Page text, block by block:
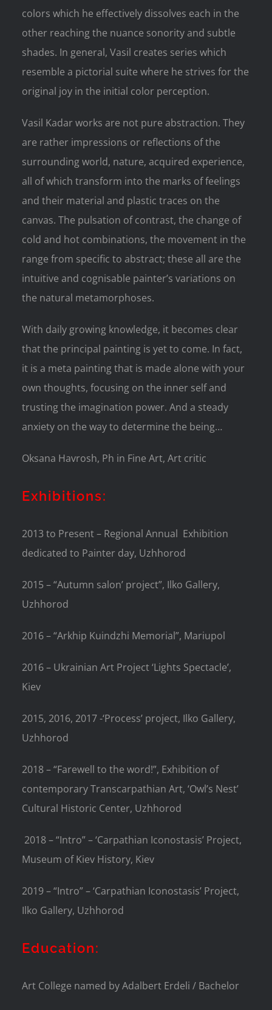
colors which he effectively dissolves each in the
other reaching the nuance sonority and subtle
shades. In general, Vasil creates series which
resemble a pictorial suite where he strives for the
original joy in the initial color perception.
Vasil Kadar works are not pure abstraction. They
are rather impressions or reflections of the
surrounding world, nature, acquired experience,
all of which transform into the marks of feelings
and their material and plastic traces on the
canvas. The pulsation of contrast, the change of
cold and hot combinations, the movement in the
range from specific to abstract; these all are the
intuitive and cognisable painter’s variations on
the natural metamorphoses.
With daily growing knowledge, it becomes clear
that the principal painting is yet to come. In fact,
it is a meta painting that is made alone with your
own thoughts, focusing on the inner self and
trusting the imagination power. And a steady
anxiety on the way to determine the being…
Oksana Havrosh, Ph in Fine Art, Art critic
Exhibitions:
2013 to Present – Regional Annual Exhibition
dedicated to Painter day, Uzhhorod
2015 – “Autumn salon’ project”, Ilko Gallery,
Uzhhorod
2016 – “Arkhip Kuindzhi Memorial”, Mariupol
2016 – Ukrainian Art Project ‘Lights Spectacle’,
Kiev
2015, 2016, 2017 -‘Process’ project, Ilko Gallery,
Uzhhorod
2018 – “Farewell to the word!”, Exhibition of
contemporary Transcarpathian Art, ‘Owl’s Nest’
Cultural Historic Center, Uzhhorod
2018 – “Intro” – ‘Carpathian Iconostasis’ Project,
Museum of Kiev History, Kiev
2019 – “Intro” – ‘Carpathian Iconostasis’ Project,
Ilko Gallery, Uzhhorod
Education:
Art College named by Adalbert Erdeli / Bachelor